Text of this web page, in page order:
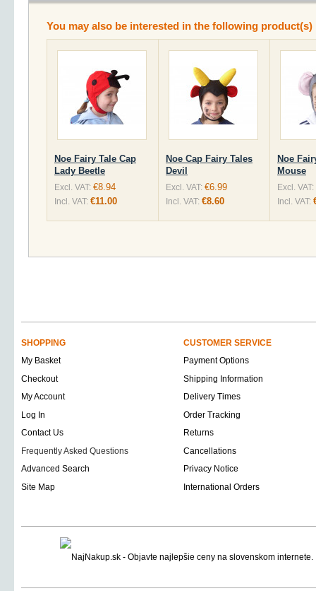
You may also be interested in the following product(s)
Noe Fairy Tale Cap
Lady Beetle
Excl. VAT: €8.94
Incl. VAT: €11.00
Noe Cap Fairy Tales
Devil
Excl. VAT: €6.99
Incl. VAT: €8.60
Noe
Mouse
Excl. VAT:
Incl. VAT:
SHOPPING
CUSTOMER SERVICE
My Basket
Payment Options
Checkout
Shipping Information
My Account
Delivery Times
Log In
Order Tracking
Contact Us
Returns
Frequently Asked Questions
Cancellations
Advanced Search
Privacy Notice
Site Map
International Orders